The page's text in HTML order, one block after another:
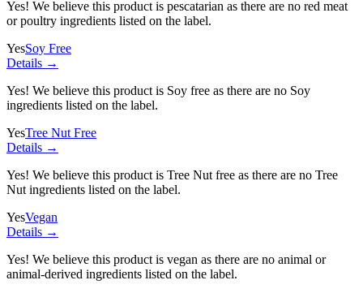
Yes! We believe this product is pescatarian as there are no red meat
or poultry ingredients listed on the label.
YesSoy Free
Details →
Yes! We believe this product is Soy free as there are no Soy
ingredients listed on the label.
YesTree Nut Free
Details →
Yes! We believe this product is Tree Nut free as there are no Tree
Nut ingredients listed on the label.
YesVegan
Details →
Yes! We believe this product is vegan as there are no animal or
animal-derived ingredients listed on the label.